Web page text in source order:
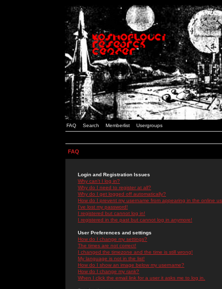
FAQ Search Memberlist Usergroups
FAQ
Login and Registration Issues
Why can't I log in?
Why do I need to register at all?
Why do I get logged off automatically?
How do I prevent my username from appearing in the online
I've lost my password!
I registered but cannot log in!
I registered in the past but cannot log in anymore!
User Preferences and settings
How do I change my settings?
The times are not correct!
I changed the timezone and the time is still wrong!
My language is not in the list!
How do I show an image below my username?
How do I change my rank?
When I click the email link for a user it asks me to log in.